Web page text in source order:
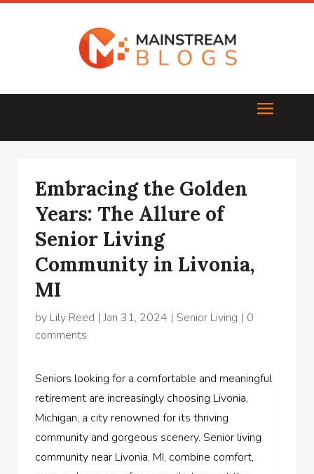
Embracing the Golden
Years: The Allure of
Senior Living
Community in Livonia,
MI
by Lily Reed |Jan 31, 2024 | Senior Living | 0
comments
Seniors looking for a comfortable and meaningful
retirement are increasingly choosing Livonia,
Michigan, a city renowned for its thriving
community and gorgeous scenery. Senior living
community near Livonia, MI, combine comfort,